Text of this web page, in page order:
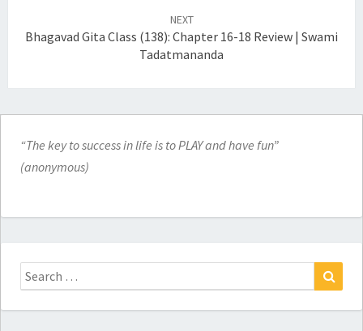
NEXT
Bhagavad Gita Class (138): Chapter 16-18 Review | Swami
Tadatmananda
“The key to success in life is to PLAY and have fun”
(anonymous)
Search
for: